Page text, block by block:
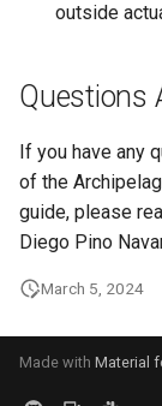
outside
Questions
If you have any
of the
guide, please
Diego Pino
March 5, 2024
Made with Material